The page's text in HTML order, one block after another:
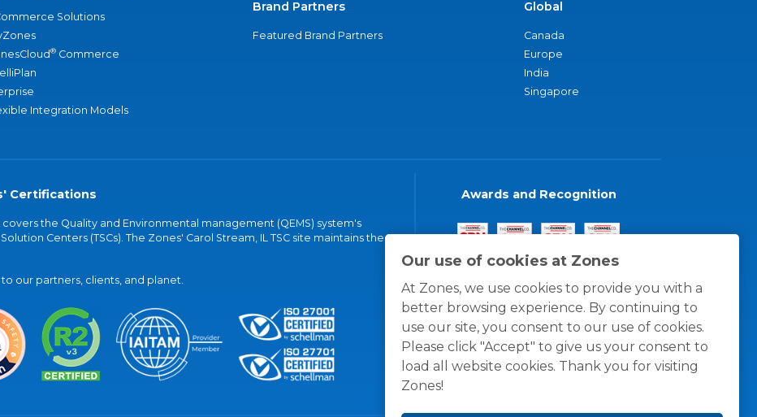
Our use of cookies at Zones
At Zones, we use cookies to provide you with a
better browsing experience. By continuing to
use our site, you consent to our use of cookies.
Please click "Accept" to give us your consent to
load all website cookies. Thank you for visiting
Zones!
Solutions
® Commerce
Integration Models
Brand Partners
Featured Brand Partners
Global
Canada
Europe
India
Singapore
Certifications
the Quality and Environmental management (QEMS) system's
Centers (TSCs). The Zones' Carol Stream, IL TSC site maintains the
our partners, clients, and planet.
Awards and Recognition